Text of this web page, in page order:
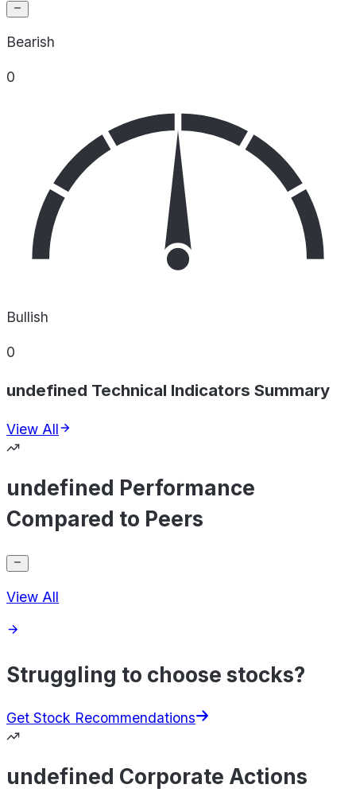
Bearish
0
Bullish
0
undefined Technical Indicators Summary
View All
undefined Performance
Compared to Peers
View All
Struggling to choose stocks?
Get Stock Recommendations
undefined Corporate Actions